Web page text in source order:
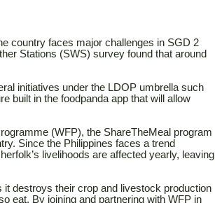
country faces major challenges in SGD 2
Stations (SWS) survey found that around
initiatives under the LDOP umbrella such
built in the foodpanda app that will allow
(WFP), the ShareTheMeal program
Since the Philippines faces a trend
livelihoods are affected yearly, leaving
destroys their crop and livestock production
eat. By joining and partnering with WFP in